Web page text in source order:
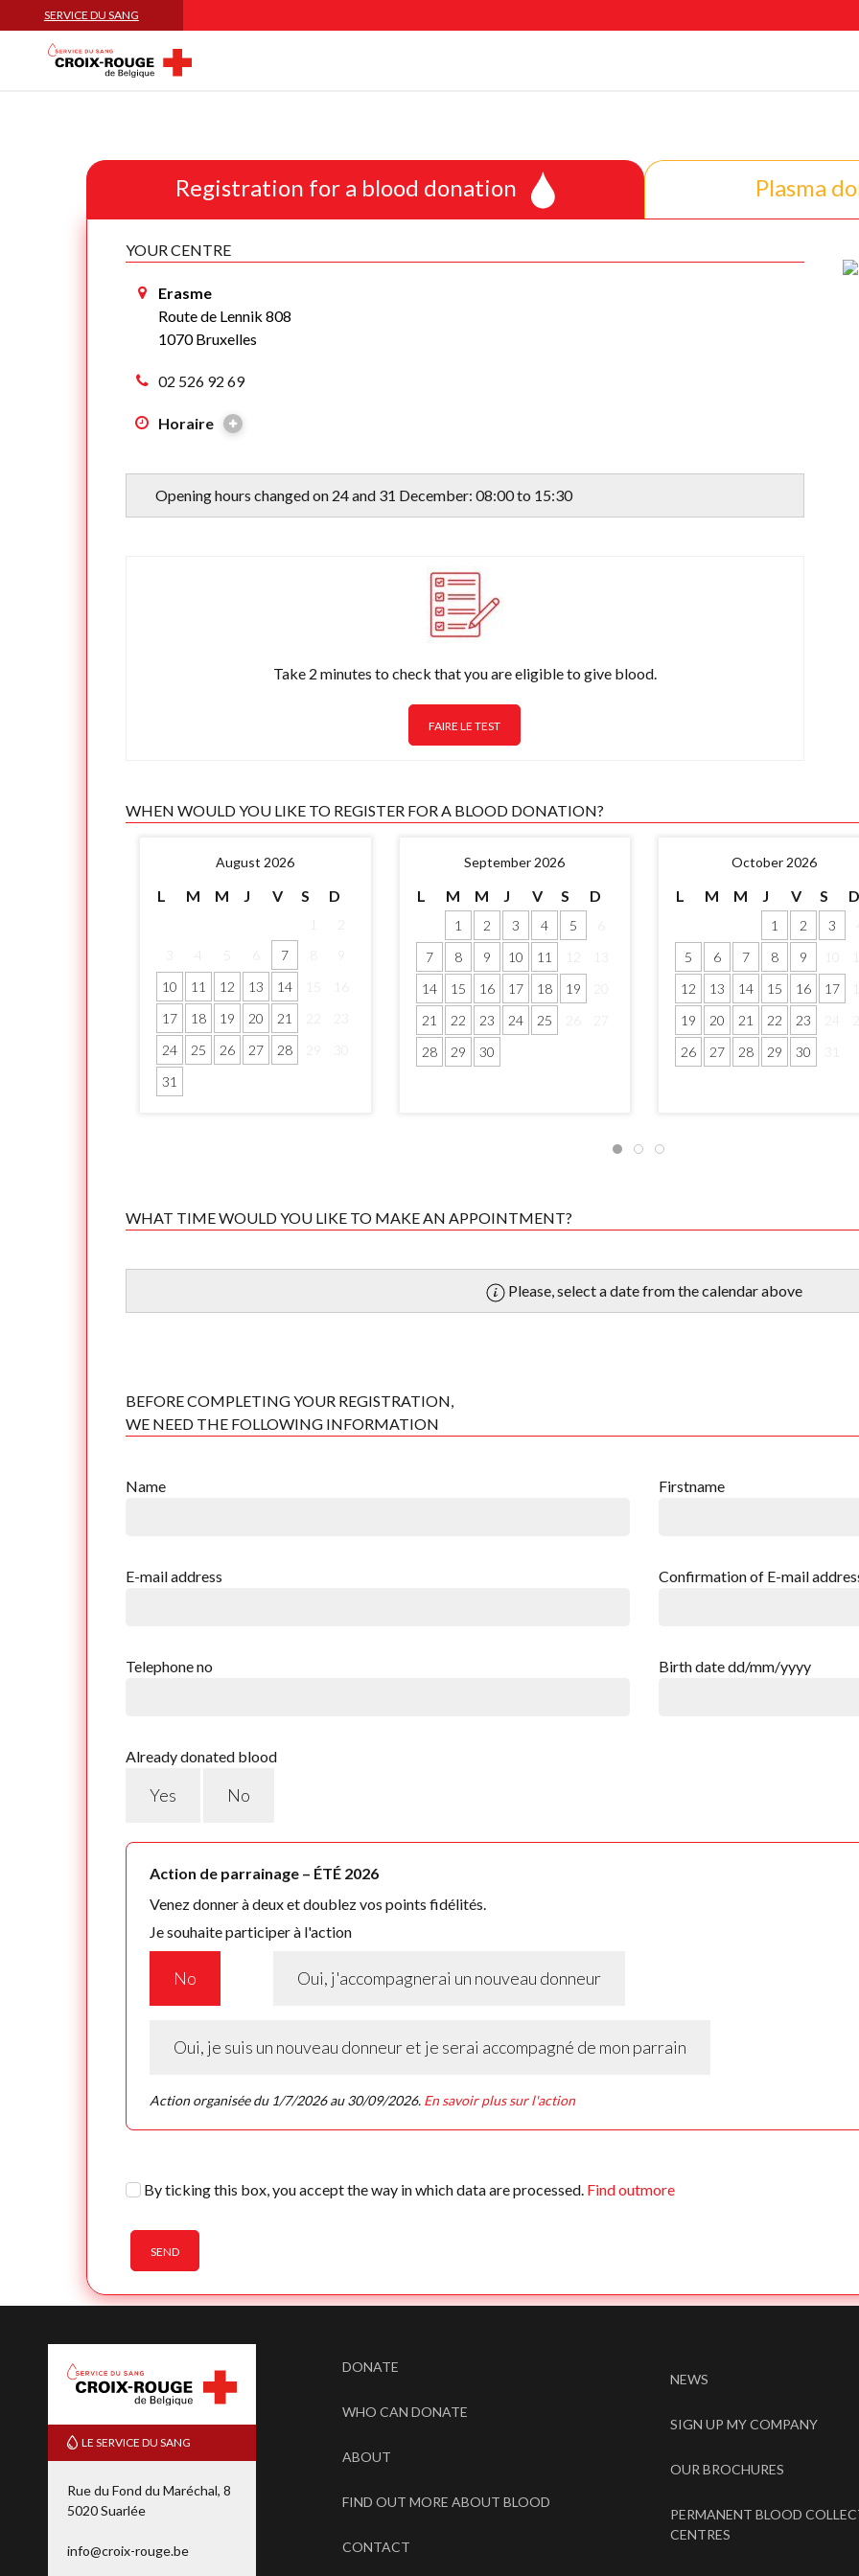
SERVICE DU SANG
Registration for a blood donation Plasma
YOUR CENTRE
Erasme
Route de Lennik 808
1070 Bruxelles
02 526 92 69
Horaire
Opening hours changed on 24 and 31 December: 08:00 to 15:30
Take 2 minutes to check that you are eligible to give blood.
FAIRE LE TEST
WHEN WOULD YOU LIKE TO REGISTER FOR A BLOOD DONATION?
August 2026
L M M J V S D
1
2
4 7
10
11 12 13 14 15
16
17
18 19 20 21 22
23
24
25 26 27 28 29
31
September 2026
L M M J V S D
1 2 3 4 5
7
8 9 10 11 12
13
14
15 16 17 18 19
20
21
22 23 24 25 26
27
28
29 30
October 2026
L M M J V S D
1 2 3
5
6 7 8 9 10
12
13 14 15 16 17
18
19
20 21 22 23 24
25
26
27 28 29 30 31
WHAT TIME WOULD YOU LIKE TO MAKE AN APPOINTMENT?
Please, select a date from the calendar above
BEFORE COMPLETING YOUR REGISTRATION,
WE NEED THE FOLLOWING INFORMATION
Name Firstname
E-mail address Confirmation of E-mail
Telephone no Birth date dd/mm/yyyy
Already donated blood
Yes No
Action de parrainage – ÉTÉ 2026
Venez donner à deux et doublez vos points fidélités.
Je souhaite participer à l'action
No Oui, j'accompagnerai un nouveau donneur
Oui, je suis un nouveau donneur et je serai accompagné de mon parrain
Action organisée du 1/7/2026 au 30/09/2026. En savoir plus sur l'action
By ticking this box, you accept the way in which data are processed. Find outmore
SEND
LE SERVICE DU SANG
Rue du Fond du Maréchal, 8
5020 Suarlée
info@croix-rouge.be
DONATE
WHO CAN DONATE
ABOUT
FIND OUT MORE ABOUT BLOOD
CONTACT
NEWS
SIGN UP MY COMPANY
OUR BROCHURES
PERMANENT BLOOD
CENTRES